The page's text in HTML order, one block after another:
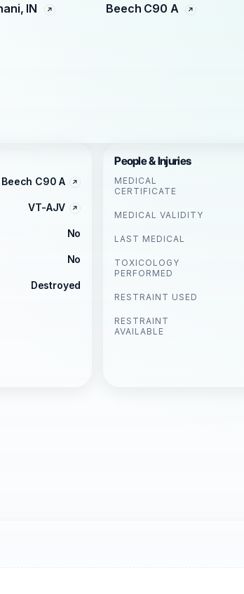
IN Beech C90 A
Beech C90 A
VT-AJV
No
No
Destroyed
People & Injuries
MEDICAL
CERTIFICATE
MEDICAL VALIDITY
LAST MEDICAL
TOXICOLOGY
PERFORMED
RESTRAINT USED
RESTRAINT
AVAILABLE